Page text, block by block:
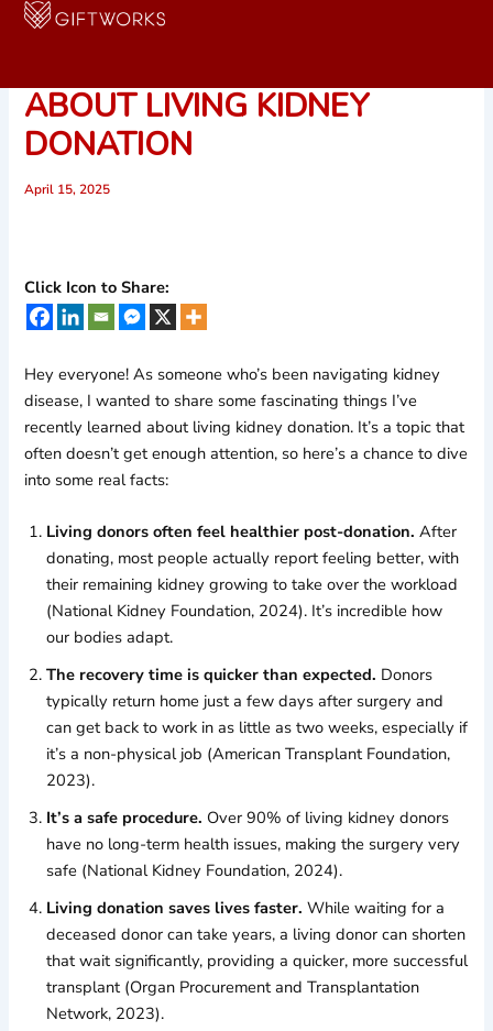
Skip
ABOUT LIVING KIDNEY
DONATION
April 15, 2025
Click Icon to Share:
Hey everyone! As someone who’s been navigating kidney
disease, I wanted to share some fascinating things I’ve
recently learned about living kidney donation. It’s a topic that
often doesn’t get enough attention, so here’s a chance to dive
into some real facts:
Living donors often feel healthier post-donation. After
donating, most people actually report feeling better, with
their remaining kidney growing to take over the workload
(National Kidney Foundation, 2024). It’s incredible how
our bodies adapt.
The recovery time is quicker than expected. Donors
typically return home just a few days after surgery and
can get back to work in as little as two weeks, especially if
it’s a non-physical job (American Transplant Foundation,
2023).
It’s a safe procedure. Over 90% of living kidney donors
have no long-term health issues, making the surgery very
safe (National Kidney Foundation, 2024).
Living donation saves lives faster. While waiting for a
deceased donor can take years, a living donor can shorten
that wait significantly, providing a quicker, more successful
transplant (Organ Procurement and Transplantation
Network, 2023).